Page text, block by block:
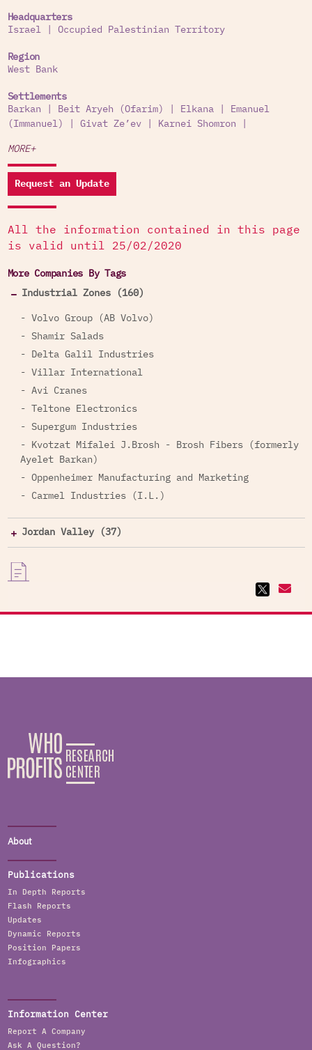
Headquarters
Israel| Occupied Palestinian Territory
Region
West Bank
Settlements
Barkan
Beit Aryeh (Ofarim) Elkana|
Emanuel
(Immanuel)
Givat Ze’ev| Karnei Shomron
MORE+
Request an Update
All the information contained in this page
is valid until 25/02/2020
More Companies By Tags
Industrial Zones (160)
- Volvo Group (AB Volvo)
- Shamir Salads
- Delta Galil Industries
- Villar International
- Avi Cranes
- Teltone Electronics
- Supergum Industries
- Kvotzat Mifalei J.Brosh - Brosh Fibers (formerly
Ayelet Barkan)
- Oppenheimer Manufacturing and Marketing
- Carmel Industries (I.L.)
Jordan Valley (37)
About
Publications
In Depth Reports
Flash Reports
Updates
Dynamic Reports
Position Papers
Infographics
Information Center
Report A Company
Ask A Question?